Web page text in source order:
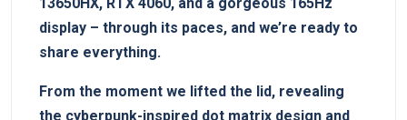
display ​–⁤ through its paces, and we’re ready to
share everything.
From‍ the moment we ‍lifted the lid, ‌revealing
the cyberpunk-inspired dot matrix design​ and